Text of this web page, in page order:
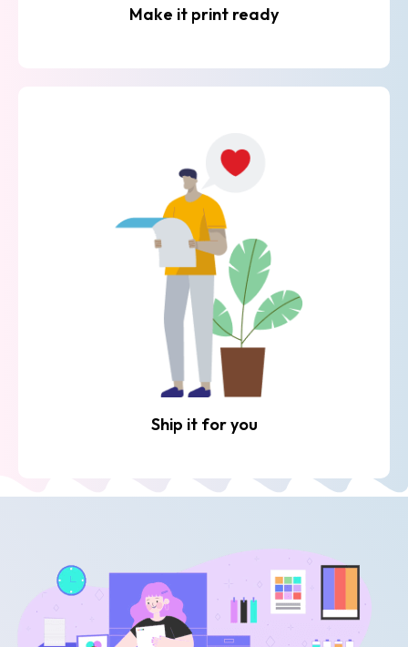
Make it print ready
Ship it for you